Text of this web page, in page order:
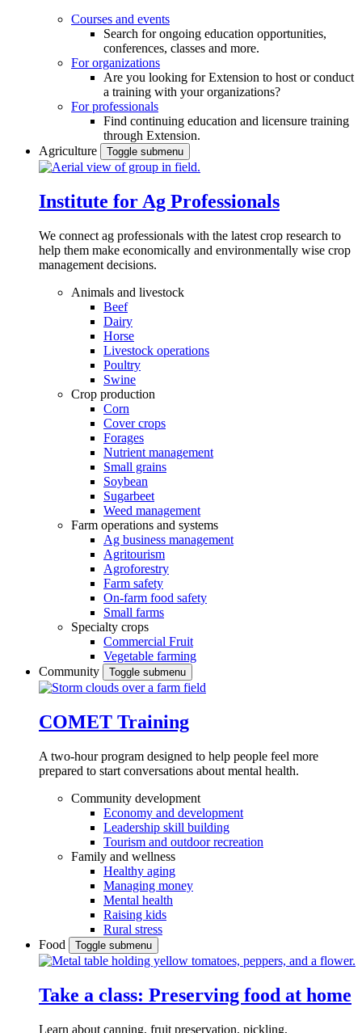
Courses and events
Search for ongoing education opportunities,
conferences, classes and more.
For organizations
Are you looking for Extension to host or conduct
a training with your organizations?
For professionals
Find continuing education and licensure training
through Extension.
Agriculture
Toggle submenu
Institute for Ag Professionals
We connect ag professionals with the latest crop research to
help them make economically and environmentally wise crop
management decisions.
Animals and livestock
Beef
Dairy
Horse
Livestock operations
Poultry
Swine
Crop production
Corn
Cover crops
Forages
Nutrient management
Small grains
Soybean
Sugarbeet
Weed management
Farm operations and systems
Ag business management
Agritourism
Agroforestry
Farm safety
On-farm food safety
Small farms
Specialty crops
Commercial Fruit
Vegetable farming
Community
Toggle submenu
COMET Training
A two-hour program designed to help people feel more
prepared to start conversations about mental health.
Community development
Economy and development
Leadership skill building
Tourism and outdoor recreation
Family and wellness
Healthy aging
Managing money
Mental health
Raising kids
Rural stress
Food
Toggle submenu
Take a class: Preserving food at home
Learn about canning, fruit preservation, pickling,